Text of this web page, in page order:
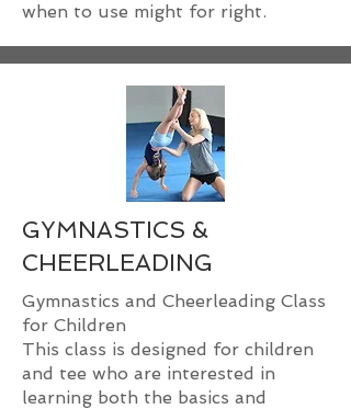
when to use might for right.
GYMNASTICS &
CHEERLEADING
Gymnastics and Cheerleading Class
for Children
This class is designed for children
and tee who are interested in
learning both the basics and